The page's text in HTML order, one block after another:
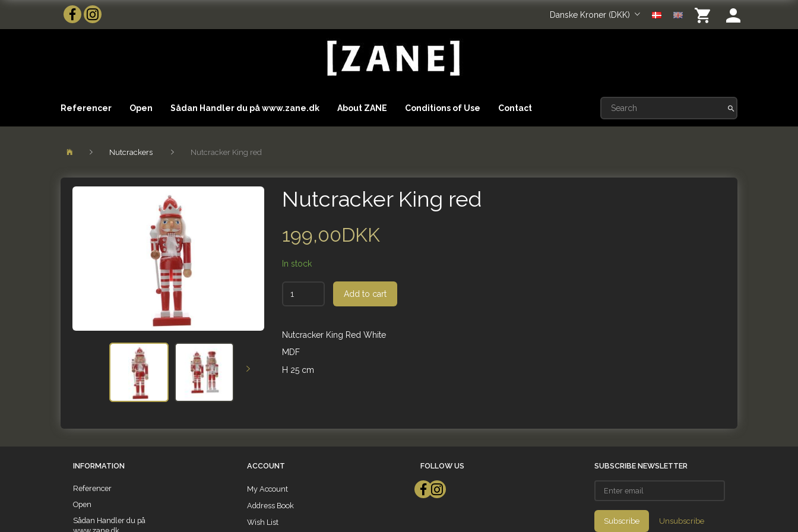
Danske Kroner (DKK)
Referencer Open Sådan Handler du på www.zane.dk About ZANE Conditions of Use Contact
Nutcrackers Nutcracker King red
Nutcracker King red
199,00DKK
In stock
Add to cart
Nutcracker King Red White
MDF
H 25 cm
INFORMATION
Referencer
Open
Sådan Handler du på
ACCOUNT
My Account
Address Book
Wish List
FOLLOW US SUBSCRIBE NEWSLETTER
email
Subscribe Unsubscribe